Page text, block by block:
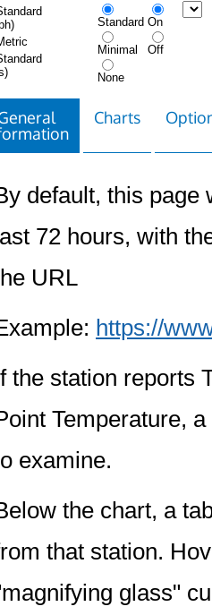
Standard
Minimal
None
On
Off
Charts
default, this page
72 hours, with
URL
https://
the station reports
Temperature,
examine.
the chart, a
that station.
glass"